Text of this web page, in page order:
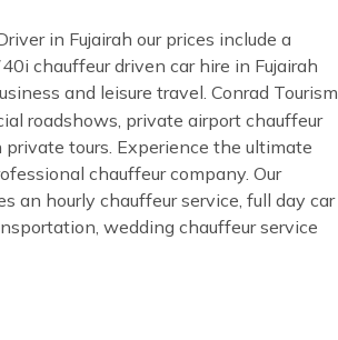
in Fujairah our prices include a
chauffeur driven car hire in Fujairah
and leisure travel. Conrad Tourism
roadshows, private airport chauffeur
tours. Experience the ultimate
chauffeur company. Our
an hourly chauffeur service, full day car
wedding chauffeur service